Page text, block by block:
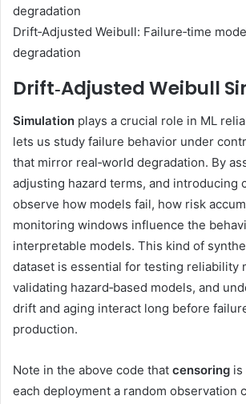
Drift‑Adjusted Weibull: Failure‑time
degradation
Drift‑Adjusted Weibull
Simulation plays a crucial role in ML
lets us study failure behavior under
that mirror real‑world degradation. By
adjusting hazard terms, and introducing
observe how models fail, how risk
monitoring windows influence the
interpretable models. This kind of
dataset is essential for testing reliability
validating hazard‑based models, and
drift and aging interact long before
production.
Note in the above code that censoring is
each deployment a random observation